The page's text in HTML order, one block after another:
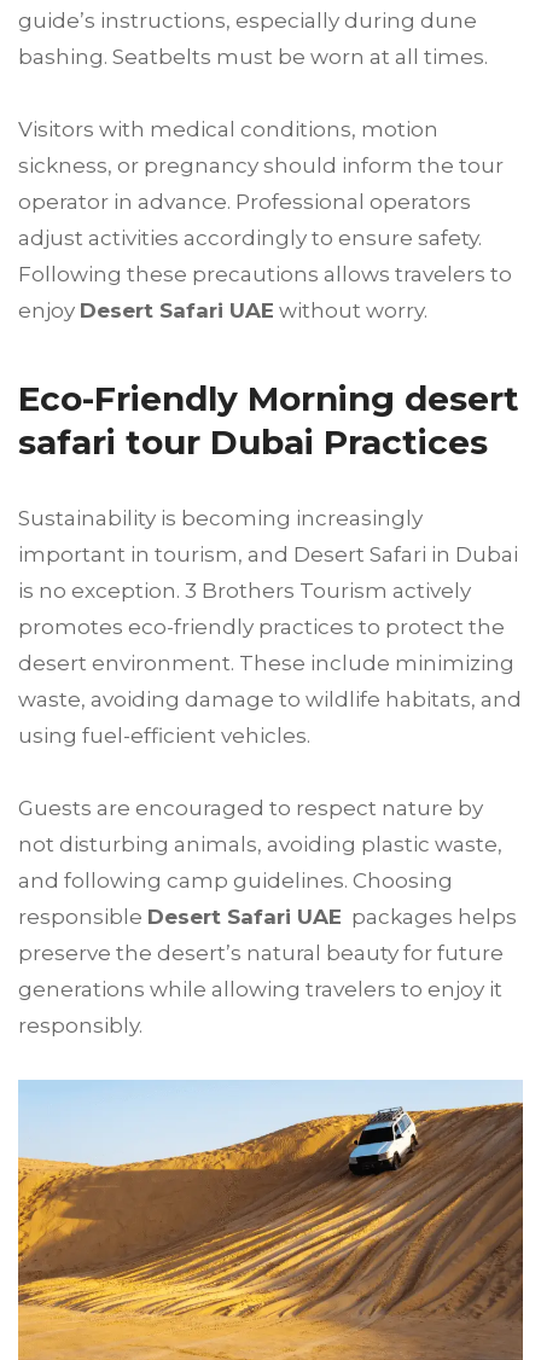
guide’s instructions, especially during dune
bashing. Seatbelts must be worn at all times.
Visitors with medical conditions, motion
sickness, or pregnancy should inform the tour
operator in advance. Professional operators
adjust activities accordingly to ensure safety.
Following these precautions allows travelers to
enjoy Desert Safari UAE without worry.
Eco-Friendly Morning desert
safari tour Dubai Practices
Sustainability is becoming increasingly
important in tourism, and Desert Safari in Dubai
is no exception. 3 Brothers Tourism actively
promotes eco-friendly practices to protect the
desert environment. These include minimizing
waste, avoiding damage to wildlife habitats, and
using fuel-efficient vehicles.
Guests are encouraged to respect nature by
not disturbing animals, avoiding plastic waste,
and following camp guidelines. Choosing
responsible Desert Safari UAE packages helps
preserve the desert’s natural beauty for future
generations while allowing travelers to enjoy it
responsibly.